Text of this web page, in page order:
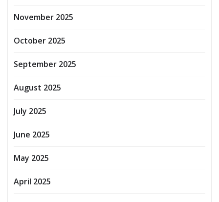
November 2025
October 2025
September 2025
August 2025
July 2025
June 2025
May 2025
April 2025